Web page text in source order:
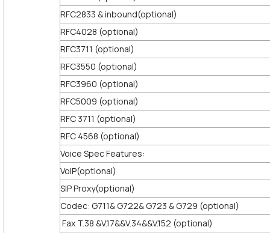
RFC2833 & inbound(optional)
RFC4028 (optional)
RFC3711 (optional)
RFC3550 (optional)
RFC3960 (optional)
RFC5009 (optional)
RFC 3711 (optional)
RFC 4568 (optional)
Voice Spec Features:
VoIP(optional)
SIP Proxy(optional)
Codec: G711& G722& G723 & G729 (optional)
Fax T.38 &V.17&&V.34&&V.152 (optional)